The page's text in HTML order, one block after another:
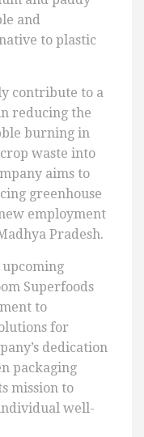
and
to plastic
contribute to a
reducing the
burning in
waste into
aims to
greenhouse
employment
Pradesh.
Superfoods
to
for
dedication
packaging
mission to
well-